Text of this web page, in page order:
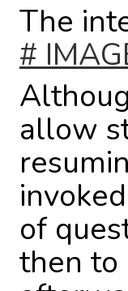
The
#
allow
of
then to